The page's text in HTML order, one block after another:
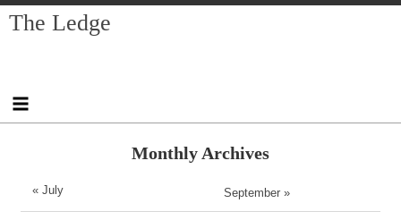
The Ledge
Monthly Archives
« July September »